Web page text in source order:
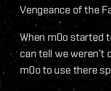
Vengeance of the
When m0o started
can tell we weren’t
m0o to use there